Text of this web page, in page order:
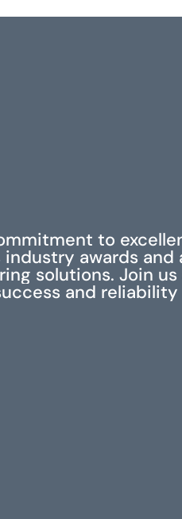
to
industry awards
solutions. Join
and